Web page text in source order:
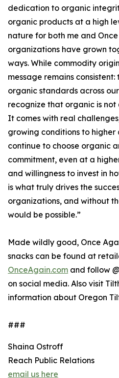
dedication to organic
organic products at a high
nature for both me and
organizations have grown
ways. While commodity
message remains
organic standards across
recognize that organic is
It comes with real
growing conditions to higher
continue to choose organic
commitment, even at a
and willingness to invest in
is what truly drives the
organizations, and without
would be possible.”
Made wildly good, Once
snacks can be found at
OnceAgain.com and follow
on social media. Also visit
information about Oregon
###
Shaina Ostroff
Reach Public Relations
email us here